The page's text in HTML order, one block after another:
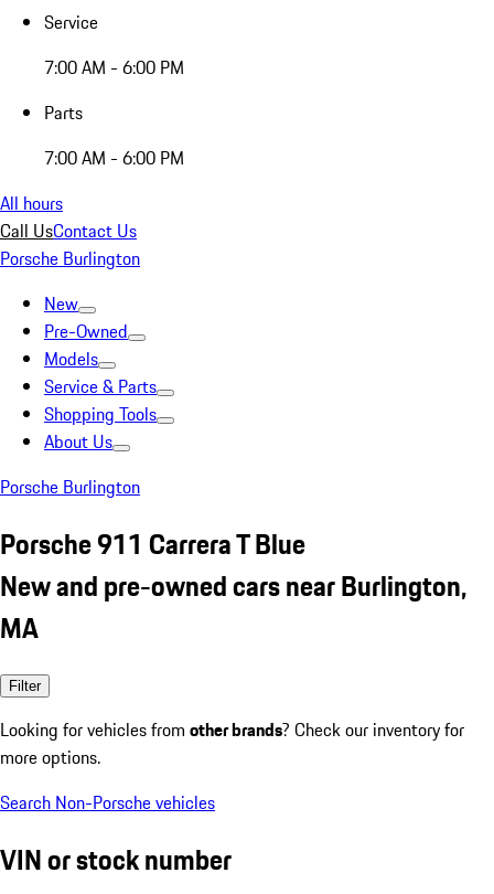
Service
7:00 AM - 6:00 PM
Parts
7:00 AM - 6:00 PM
All hours
Call UsContact Us
Porsche Burlington
New
Pre-Owned
Models
Service & Parts
Shopping Tools
About Us
Porsche Burlington
Porsche 911 Carrera T Blue
New and pre-owned cars near Burlington,
MA
Filter
Looking for vehicles from other brands? Check our inventory for
more options.
Search Non-Porsche vehicles
VIN or stock number